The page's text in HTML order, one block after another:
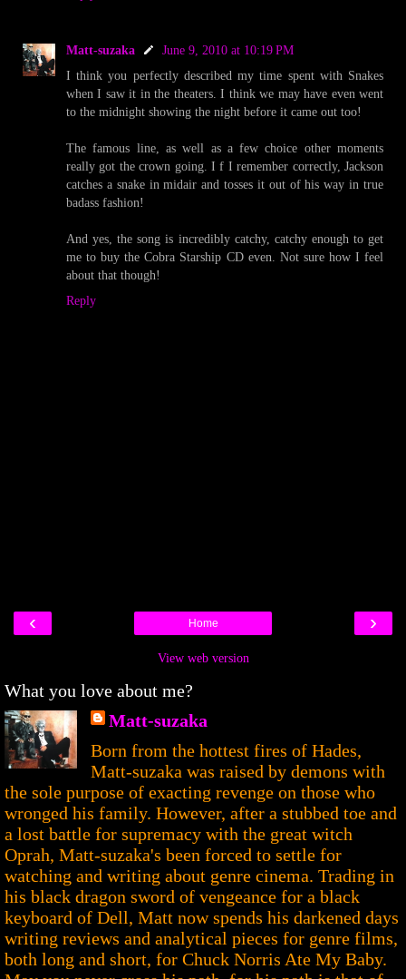
Matt-suzaka
June 9, 2010 at 10:19 PM
I think you perfectly described my time spent with Snakes
when I saw it in the theaters. I think we may have even went
to the midnight showing the night before it came out too!
The famous line, as well as a few choice other moments
really got the crown going. I f I remember correctly, Jackson
catches a snake in midair and tosses it out of his way in true
badass fashion!
And yes, the song is incredibly catchy, catchy enough to get
me to buy the Cobra Starship CD even. Not sure how I feel
about that though!
Reply
‹ ›
Home
View web version
What you love about me?
Matt-suzaka
Born from the hottest fires of Hades,
Matt-suzaka was raised by demons with
the sole purpose of exacting revenge on those who
wronged his family. However, after a stubbed toe and
a lost battle for supremacy with the great witch
Oprah, Matt-suzaka's been forced to settle for
watching and writing about genre cinema. Trading in
his black dragon sword of vengeance for a black
keyboard of Dell, Matt now spends his darkened days
writing reviews and analytical pieces for genre films,
both long and short, for Chuck Norris Ate My Baby.